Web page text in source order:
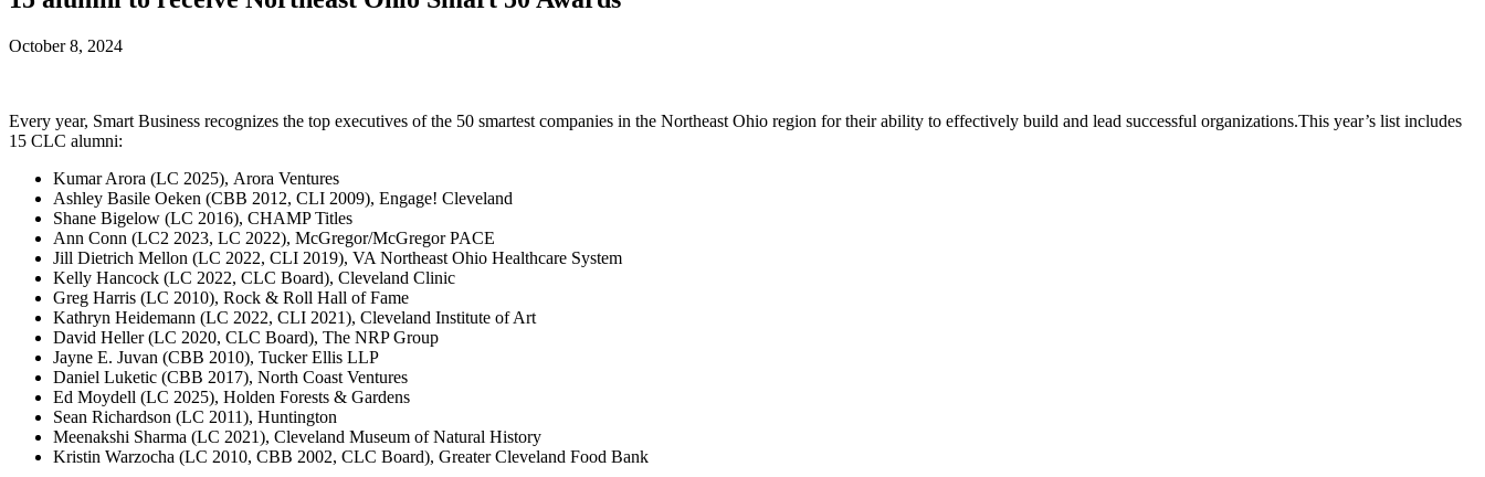
October 8, 2024
Every year, Smart Business recognizes the top executives of the 50 smartest companies in the Northeast Ohio region for their ability to effectively build and lead successful organizations.This year’s list includes
15 CLC alumni:
Kumar Arora (LC 2025), Arora Ventures
Ashley Basile Oeken (CBB 2012, CLI 2009), Engage! Cleveland
Shane Bigelow (LC 2016), CHAMP Titles
Ann Conn (LC2 2023, LC 2022), McGregor/McGregor PACE
Jill Dietrich Mellon (LC 2022, CLI 2019), VA Northeast Ohio Healthcare System
Kelly Hancock (LC 2022, CLC Board), Cleveland Clinic
Greg Harris (LC 2010), Rock & Roll Hall of Fame
Kathryn Heidemann (LC 2022, CLI 2021), Cleveland Institute of Art
David Heller (LC 2020, CLC Board), The NRP Group
Jayne E. Juvan (CBB 2010), Tucker Ellis LLP
Daniel Luketic (CBB 2017), North Coast Ventures
Ed Moydell (LC 2025), Holden Forests & Gardens
Sean Richardson (LC 2011), Huntington
Meenakshi Sharma (LC 2021), Cleveland Museum of Natural History
Kristin Warzocha (LC 2010, CBB 2002, CLC Board), Greater Cleveland Food Bank